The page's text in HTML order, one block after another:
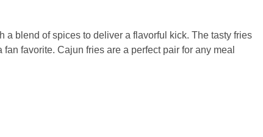
a blend of spices to deliver a flavorful kick. The tasty fries
favorite. Cajun fries are a perfect pair for any meal